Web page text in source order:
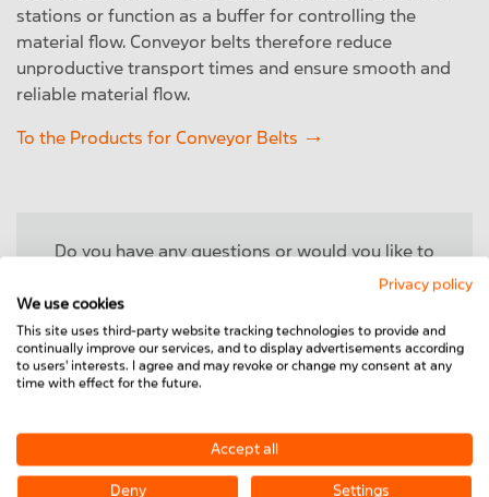
stations or function as a buffer for controlling the
material flow. Conveyor belts therefore reduce
unproductive transport times and ensure smooth and
reliable material flow.
To the Products for Conveyor Belts
Do you have any questions or would you like to
learn more about our conveyor belts? Then please
CONTACT US NOW
Privacy policy
We use cookies
This site uses third-party website tracking technologies to provide and
continually improve our services, and to display advertisements according
to users' interests. I agree and may revoke or change my consent at any
time with effect for the future.
Accept all
Deny Settings